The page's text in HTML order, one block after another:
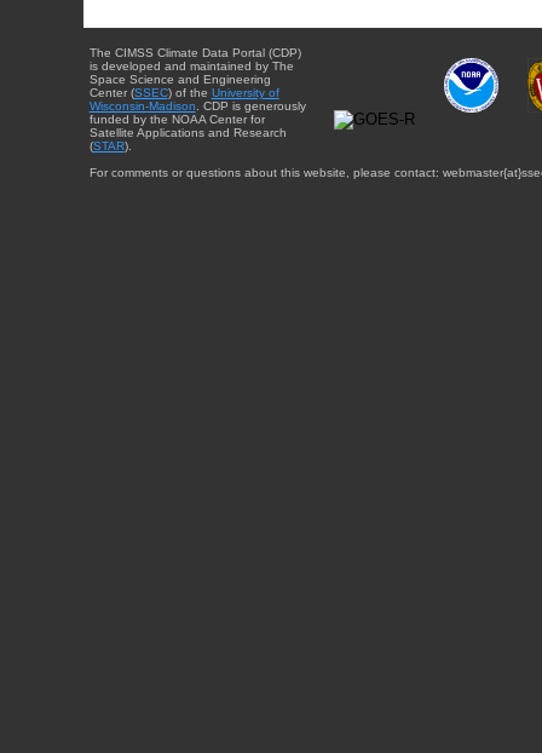
The CIMSS Climate Data Portal (CDP)
is developed and maintained by The
Space Science and Engineering
Center (SSEC) of the University of
Wisconsin-Madison . CDP is generously
funded by the NOAA Center for
Satellite Applications and Research
(STAR).
For comments or questions about this website, please contact: